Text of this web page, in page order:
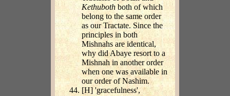
Kethuboth both of which
belong to the same order
as our Tractate. Since the
principles in both
Mishnahs are identical,
why did Abaye resort to a
Mishnah in another order
when one was available in
our order of Nashim.
[H] 'gracefulness',